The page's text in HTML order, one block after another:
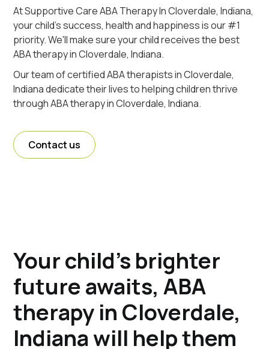
At Supportive Care ABA Therapy In Cloverdale, Indiana,
your child's success, health and happiness is our #1
priority. We'll make sure your child receives the best
ABA therapy in Cloverdale, Indiana.
Our team of certified ABA therapists in Cloverdale,
Indiana dedicate their lives to helping children thrive
through ABA therapy in Cloverdale, Indiana.
Contact us
Your child's brighter
future awaits, ABA
therapy in Cloverdale,
Indiana will help them